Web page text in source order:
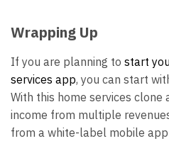
Wrapping Up
If you are planning to start
services app, you can start
With this home services
income from multiple
from a white-label mobile